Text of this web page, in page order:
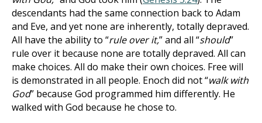
descendants had the same connection back to Adam
and Eve, and yet none are inherently, totally depraved.
All have the ability to “rule over it,” and all “should”
rule over it because none are totally depraved. All can
make choices. All do make their own choices. Free will
is demonstrated in all people. Enoch did not “walk with
God” because God programmed him differently. He
walked with God because he chose to.